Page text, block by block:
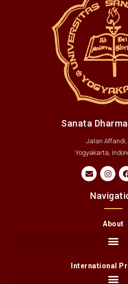
Sanata
Jalan Affandi,
Yogyakarta,
About
International